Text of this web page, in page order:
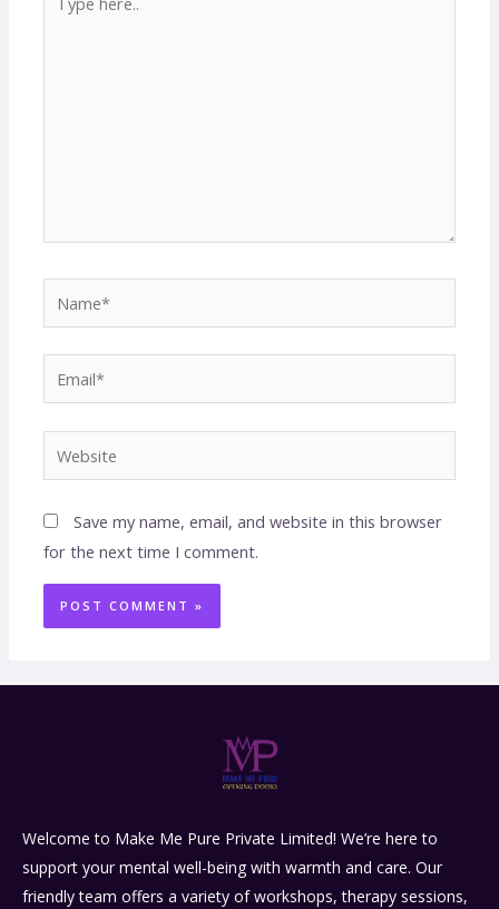
Save my name, email, and website in this browser
for the next time I comment.
Welcome to Make Me Pure Private Limited! We’re here to
support your mental well-being with warmth and care. Our
friendly team offers a variety of workshops, therapy sessions,